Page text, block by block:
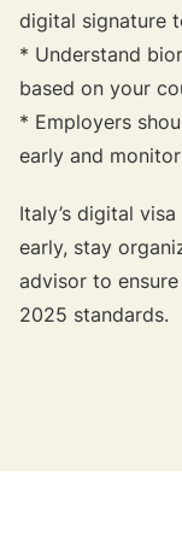
digital signature
* Understand
based on your
* Employers
early and
Italy’s digital
early, stay
advisor to
2025 standards.